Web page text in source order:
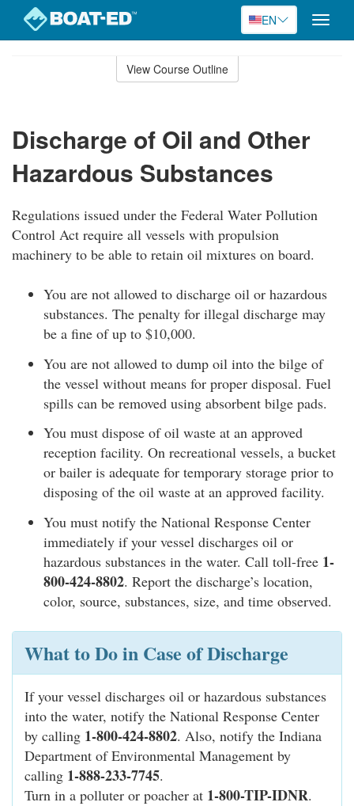
EN
Toggle
View Course Outline
Discharge of Oil and Other
Hazardous Substances
Regulations issued under the Federal Water Pollution
Control Act require all vessels with propulsion
machinery to be able to retain oil mixtures on board.
You are not allowed to discharge oil or hazardous
substances. The penalty for illegal discharge may
be a fine of up to $10,000.
You are not allowed to dump oil into the bilge of
the vessel without means for proper disposal. Fuel
spills can be removed using absorbent bilge pads.
You must dispose of oil waste at an approved
reception facility. On recreational vessels, a bucket
or bailer is adequate for temporary storage prior to
disposing of the oil waste at an approved facility.
You must notify the National Response Center
immediately if your vessel discharges oil or
hazardous substances in the water. Call toll-free 1-
800-424-8802. Report the discharge’s location,
color, source, substances, size, and time observed.
What to Do in Case of Discharge
If your vessel discharges oil or hazardous substances
into the water, notify the National Response Center
by calling 1-800-424-8802. Also, notify the Indiana
Department of Environmental Management by
calling 1-888-233-7745.
Turn in a polluter or poacher at 1-800-TIP-IDNR.